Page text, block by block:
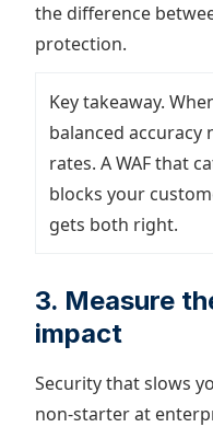
the difference
protection.
Key takeaway.
balanced
rates. A WAF that
blocks your
gets both right.
3. Measure
impact
Security that slows
non-starter at